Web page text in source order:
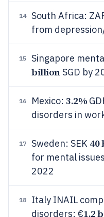
14 South Africa:
from
15 Singapore
billionSGD by
16 Mexico: 3.2%
disorders in
17 Sweden: SEK 40
for mental
2022
18
Italy INAIL
disorders: €1.2